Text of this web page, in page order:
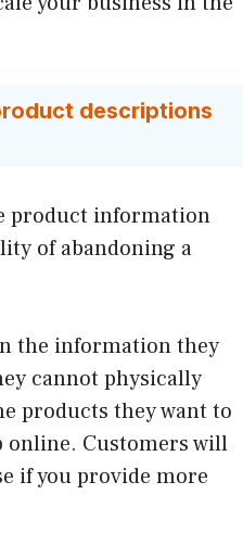
descriptions
product information
of abandoning a
the information they
cannot physically
products they want to
online. Customers will
if you provide more